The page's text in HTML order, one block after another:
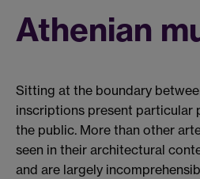
Athenian
Sitting at the boundary
inscriptions present particular
the public. More than other
seen in their architectural
and are largely